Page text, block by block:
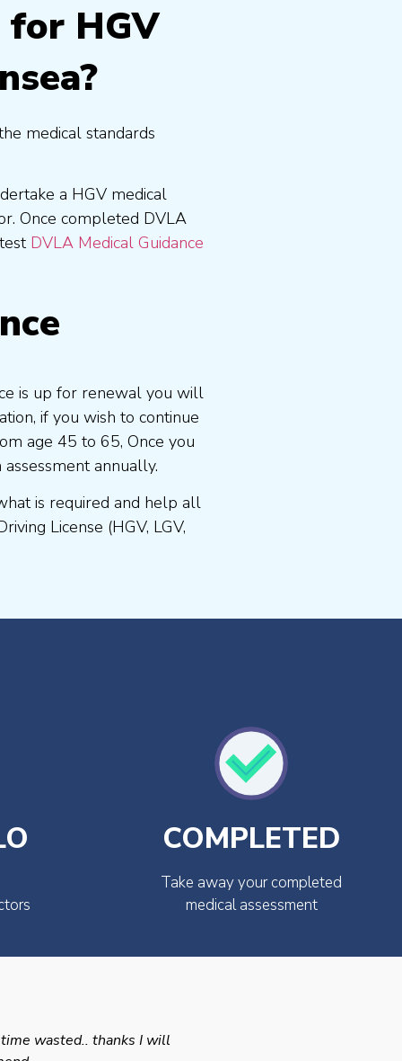
HGV
medical standards
a HGV medical
Once completed DVLA
DVLA Medical Guidance
is up for renewal you will
if you wish to continue
age 45 to 65, Once you
annually.
is required and help all
License (HGV, LGV,
COMPLETED
Take away your completed
medical assessment
wasted.. thanks I will